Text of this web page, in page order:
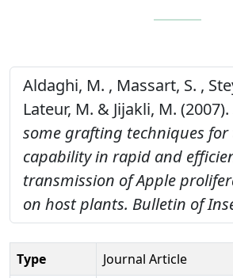
Aldaghi, M. , Massart, S. ,
Lateur, M. & Jijakli, M. (2007).
some grafting techniques
capability in rapid and
transmission of Apple
on host plants. Bulletin of
Type
Journal Article